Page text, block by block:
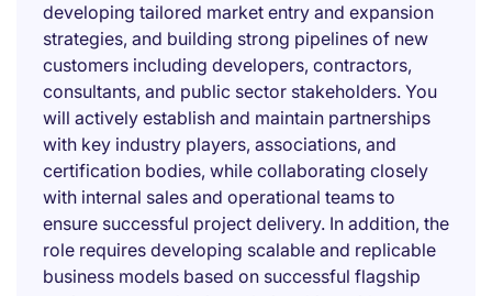
developing tailored market entry and expansion
strategies, and building strong pipelines of new
customers including developers, contractors,
consultants, and public sector stakeholders. You
will actively establish and maintain partnerships
with key industry players, associations, and
certification bodies, while collaborating closely
with internal sales and operational teams to
ensure successful project delivery. In addition, the
role requires developing scalable and replicable
business models based on successful flagship